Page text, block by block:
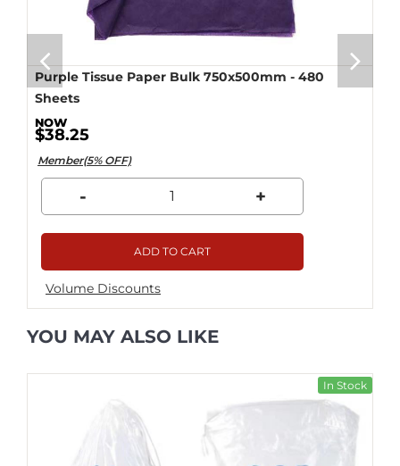
Purple Tissue Paper Bulk 750x500mm - 480
Sheets
$38.25
Member(5% OFF)
- +
ADD TO CART
Volume Discounts
YOU MAY ALSO LIKE
In Stock